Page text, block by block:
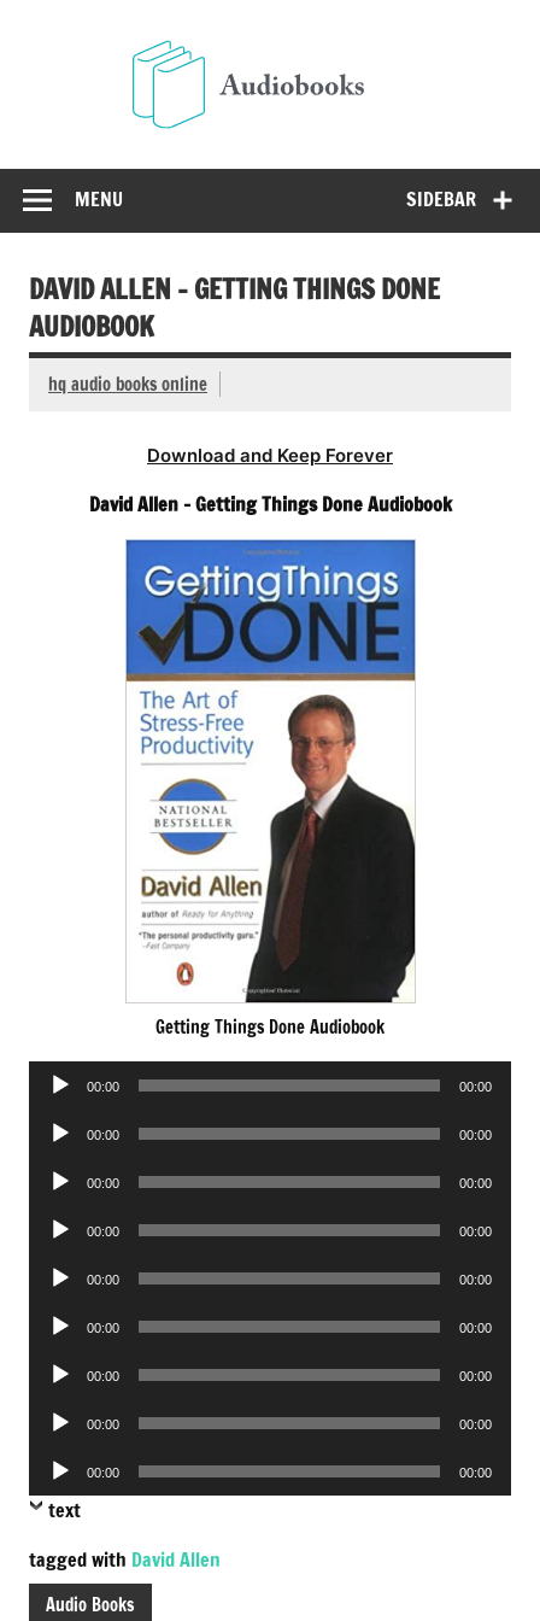
SIDEBAR
MENU
DAVID ALLEN – GETTING THINGS DONE
AUDIOBOOK
hq audio books online
Download and Keep Forever
David Allen – Getting Things Done Audiobook
Getting Things Done Audiobook
Audio
00:00 00:00
Audio
00:00 00:00
Audio
00:00 00:00
Audio
00:00 00:00
Audio
00:00 00:00
Audio
00:00 00:00
Audio
00:00 00:00
Audio
00:00 00:00
Audio
Player
00:00 00:00
text
tagged with David Allen
Audio Books